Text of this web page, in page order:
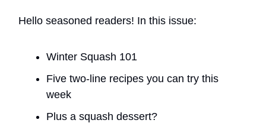
Hello seasoned readers! In this issue:
Winter Squash 101
Five two-line recipes you can try this
week
Plus a squash dessert?